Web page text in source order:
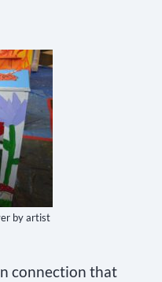
by artist
connection that